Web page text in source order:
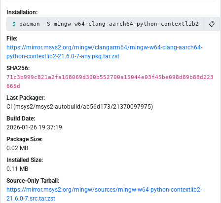
Installation:
pacman -S mingw-w64-clang-aarch64-python-contextlib2 📋
File:
https://mirror.msys2.org/mingw/clangarm64/mingw-w64-clang-aarch64-
python-contextlib2-21.6.0-7-any.pkg.tar.zst
SHA256:
71c3b999c821a2fa168069d300b552700a15044e03f45be098d89b88d223
665d
Last Packager:
CI (msys2/msys2-autobuild/ab56d173/21370097975)
Build Date:
2026-01-26 19:37:19
Package Size:
0.02 MB
Installed Size:
0.11 MB
Source-Only Tarball:
https://mirror.msys2.org/mingw/sources/mingw-w64-python-contextlib2-
21.6.0-7.src.tar.zst